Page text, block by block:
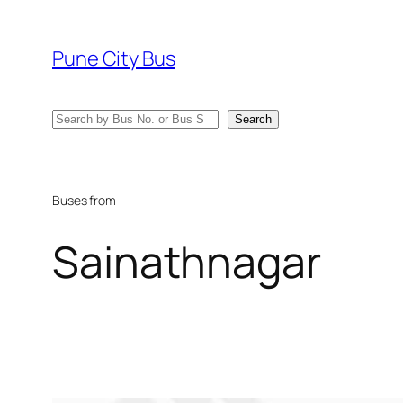
content
Pune City Bus
Search Search
Buses from
Sainathnagar